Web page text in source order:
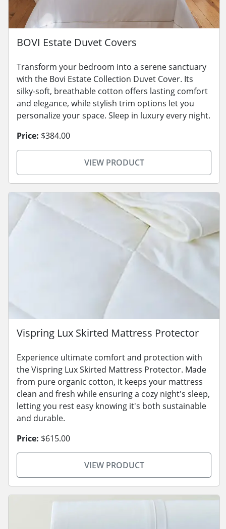
BOVI Estate Duvet Covers
Transform your bedroom into a serene sanctuary
with the Bovi Estate Collection Duvet Cover. Its
silky-soft, breathable cotton offers lasting comfort
and elegance, while stylish trim options let you
personalize your space. Sleep in luxury every night.
Price: $384.00
VIEW PRODUCT
Vispring Lux Skirted Mattress Protector
Experience ultimate comfort and protection with
the Vispring Lux Skirted Mattress Protector. Made
from pure organic cotton, it keeps your mattress
clean and fresh while ensuring a cozy night's sleep,
letting you rest easy knowing it's both sustainable
and durable.
Price: $615.00
VIEW PRODUCT